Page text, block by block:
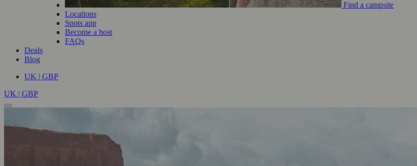
Find a campsite
Locations
Spots app
Become a host
FAQs
Deals
Blog
UK | GBP
UK | GBP